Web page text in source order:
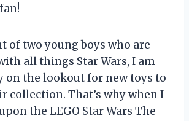
of two young boys who are
all things Star Wars, I am
on the lookout for new toys to
collection. That’s why when I
the LEGO Star Wars The